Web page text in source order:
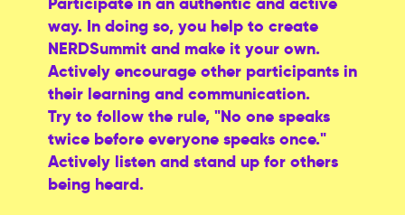
way. In doing so, you help to create
NERDSummit and make it your own.
Actively encourage other participants in
their learning and communication.
Try to follow the rule, "No one speaks
twice before everyone speaks once."
Actively listen and stand up for others
being heard.